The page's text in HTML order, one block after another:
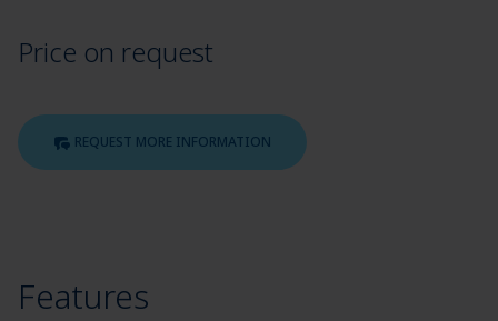
Price on request
REQUEST MORE INFORMATION
Features